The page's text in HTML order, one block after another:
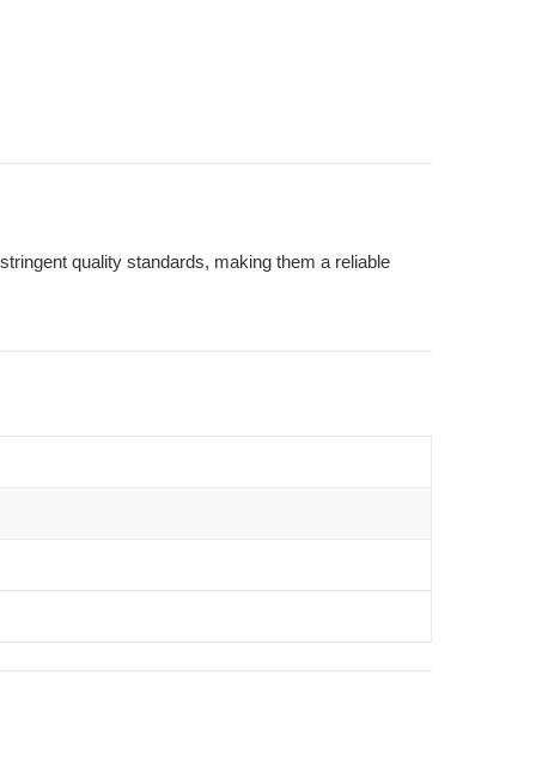
quality standards, making them a reliable